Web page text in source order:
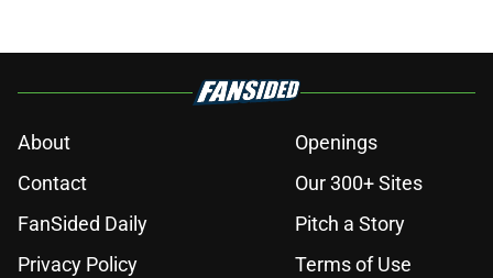
3 College Football Underachievers
Ready to Climb the AP Top 25 in
Published by on Invalid Date
Hardy recovery update at SEC
Published by on Invalid Date